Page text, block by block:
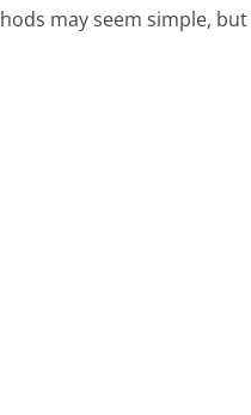
may seem simple,